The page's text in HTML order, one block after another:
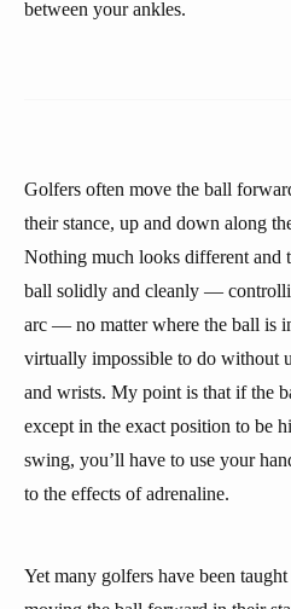
between your ankles.
Golfers often move the ball
their stance, up and down along
Nothing much looks different and
ball solidly and cleanly —
arc — no matter where the ball is
virtually impossible to do without
and wrists. My point is that if the
except in the exact position to be
swing, you’ll have to use your
to the effects of adrenaline.
Yet many golfers have been